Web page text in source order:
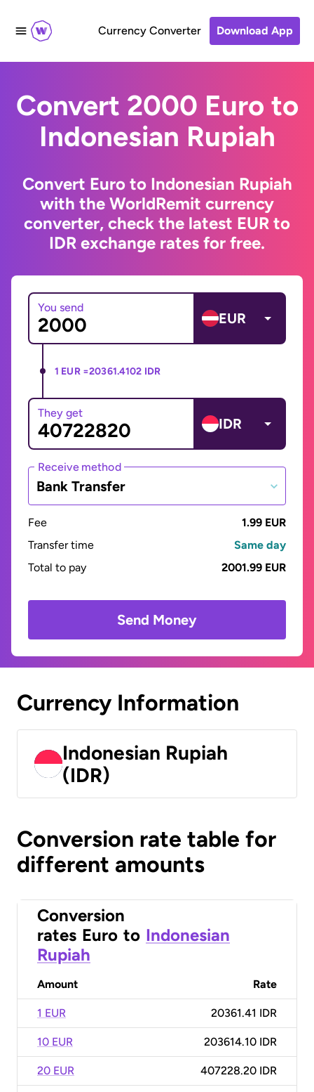
Currency Converter Download App
Convert 2000 Euro to
Indonesian Rupiah
Convert Euro to Indonesian Rupiah
with the WorldRemit currency
converter, check the latest EUR to
IDR exchange rates for free.
You send
EUR
1 EUR =20361.4102 IDR
They get
IDR
Receive method
Bank Transfer
Fee
1.99 EUR
Transfer time
Same day
Total to pay
2001.99 EUR
Send Money
Currency Information
Indonesian Rupiah
(IDR)
Conversion rate table for
different amounts
Conversion
rates Euro to Indonesian
Rupiah
Amount Rate
1 EUR 20361.41 IDR
10 EUR 203614.10 IDR
20 EUR 407228.20 IDR